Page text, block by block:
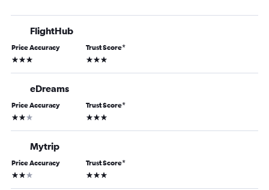
FlightHub
Price Accuracy
3 stars
Trust Score*
3 stars
eDreams
Price Accuracy
2 stars
Trust Score*
3 stars
Mytrip
Price Accuracy
2 stars
Trust Score*
3 stars